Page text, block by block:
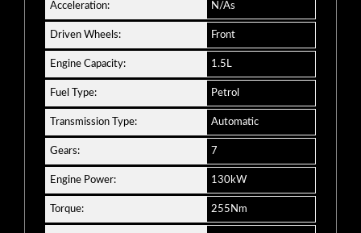
Acceleration: N/As
Driven Wheels: Front
Engine Capacity: 1.5L
Fuel Type: Petrol
Transmission Type: Automatic
Gears: 7
Engine Power: 130kW
Torque: 255Nm